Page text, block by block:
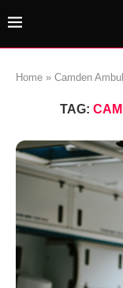
Home » Camden
TAG: